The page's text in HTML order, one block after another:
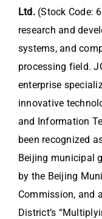
Ltd.(Stock Code:
research and
systems, and
processing field.
enterprise
innovative
and Information
been recognized
Beijing municipal
by the Beijing
Commission, and
District’s